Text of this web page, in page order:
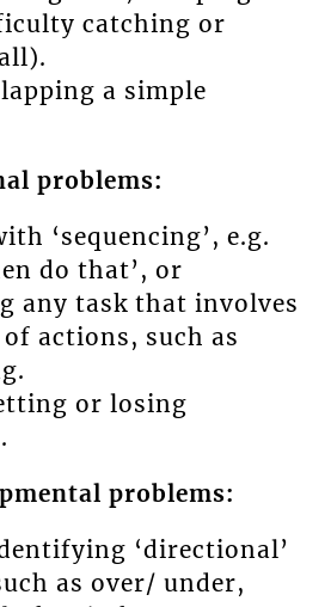
catching or
a simple
problems:
‘sequencing’, e.g.
do that’, or
any task that involves
of actions, such as
or losing
problems:
‘directional’
as over/ under,